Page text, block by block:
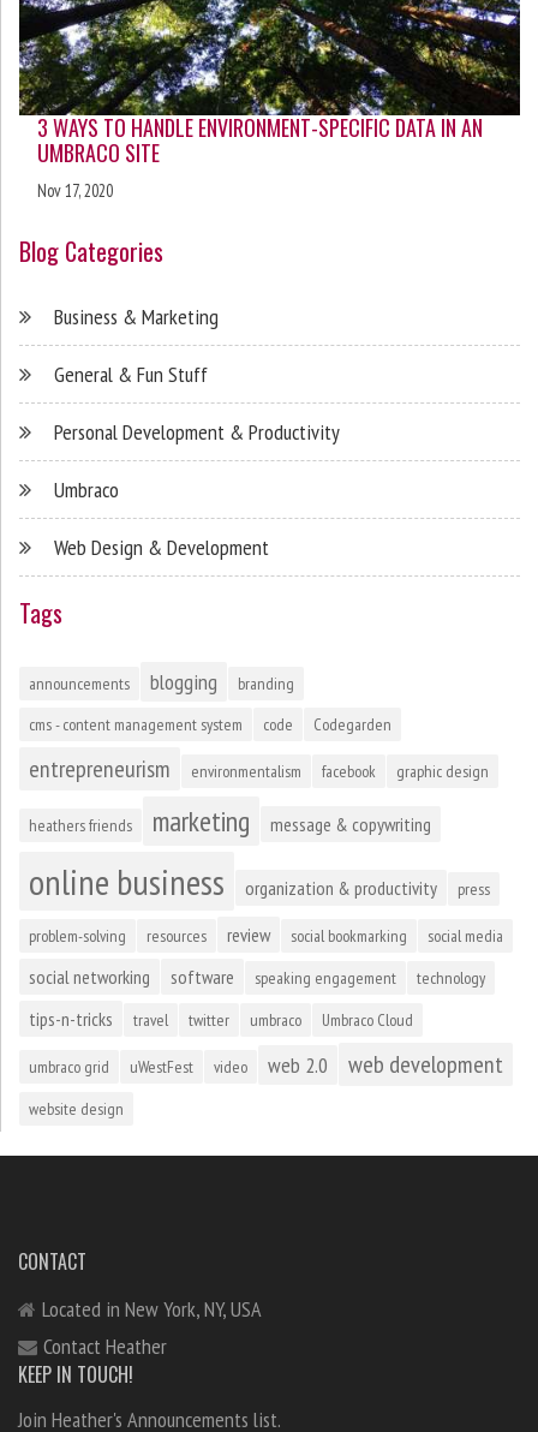
3 WAYS TO HANDLE ENVIRONMENT-SPECIFIC DATA IN AN
UMBRACO SITE
Nov 17, 2020
Blog Categories
Business & Marketing
General & Fun Stuff
Personal Development & Productivity
Umbraco
Web Design & Development
Tags
announcements blogging
branding
cms - content management system
code Codegarden
entrepreneurism environmentalism facebook graphic design
heathers friends marketing message & copywriting
online business organization & productivity press
problem-solving resources review social bookmarking social media
social networking software speaking engagement technology
tips-n-tricks travel twitter umbraco Umbraco Cloud
umbraco grid uWestFest video web 2.0 web development
website design
CONTACT
Located in New York, NY, USA
Contact Heather
KEEP IN TOUCH!
Join Heather's Announcements list.